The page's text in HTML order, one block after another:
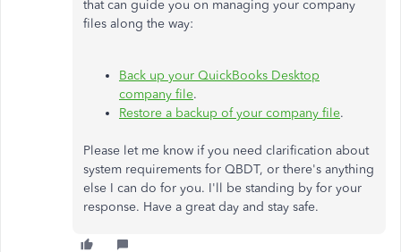
that can guide you on managing your company
files along the way:
Back up your QuickBooks Desktop
company file.
Restore a backup of your company file.
Please let me know if you need clarification about
system requirements for QBDT, or there's anything
else I can do for you. I'll be standing by for your
response. Have a great day and stay safe.